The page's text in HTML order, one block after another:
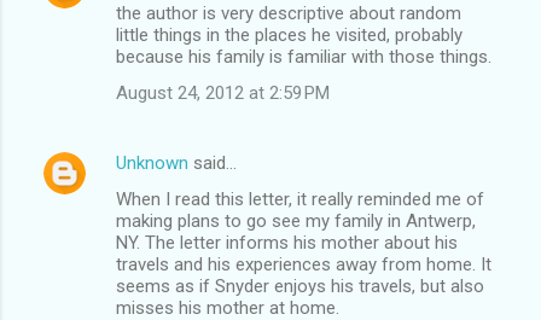
the author is very descriptive about random
little things in the places he visited, probably
because his family is familiar with those things.
August 24, 2012 at 2:59 PM
Unknown said…
When I read this letter, it really reminded me of
making plans to go see my family in Antwerp,
NY. The letter informs his mother about his
travels and his experiences away from home. It
seems as if Snyder enjoys his travels, but also
misses his mother at home.